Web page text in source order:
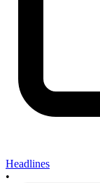
Headlines
•